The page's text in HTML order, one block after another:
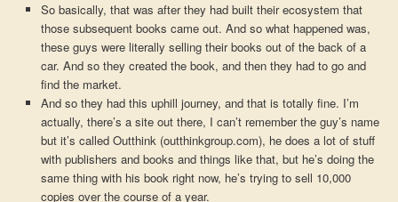
So basically, that was after they had built their ecosystem that
those subsequent books came out. And so what happened was,
these guys were literally selling their books out of the back of a
car. And so they created the book, and then they had to go and
find the market.
And so they had this uphill journey, and that is totally fine. I’m
actually, there’s a site out there, I can’t remember the guy’s name
but it’s called Outthink (outthinkgroup.com), he does a lot of stuff
with publishers and books and things like that, but he’s doing the
same thing with his book right now, he’s trying to sell 10,000
copies over the course of a year.